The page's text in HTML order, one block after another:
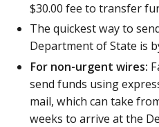
$30.00 fee to transfer
The quickest way to
Department of State is
For non-urgent wires:
send funds using
mail, which can take
weeks to arrive at the